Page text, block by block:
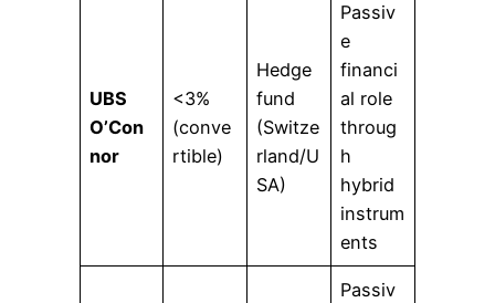
UBS
O’Con
nor
<3%
(conve
rtible)
Hedge
fund
(Switze
rland/U
SA)
Passiv
e
financi
al role
throug
h
hybrid
instrum
ents
Passiv